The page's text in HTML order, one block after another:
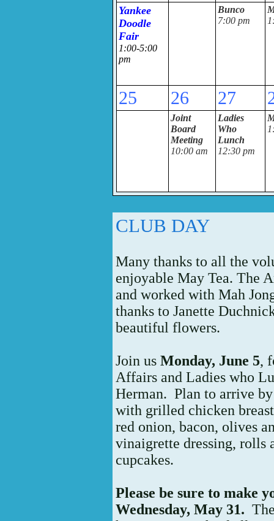
Yankee
Doodle
Fair
1:00-5:00
pm
Bunco
7:00 pm
25 26 27
Joint
Board
Meeting
10:00 am
Ladies
Who
Lunch
12:30 pm
CLUB DAY
Many thanks to all the
enjoyable May Tea. The
and worked with Mah
thanks to Janette
beautiful flowers.
Join us Monday, June 5,
Affairs and Ladies who
Herman. Plan to arrive
with grilled chicken
red onion, bacon, olives
vinaigrette dressing, rolls
cupcakes.
Please be sure to make
Wednesday, May 31.